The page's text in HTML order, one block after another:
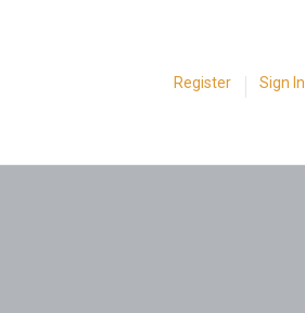
Register Sign In